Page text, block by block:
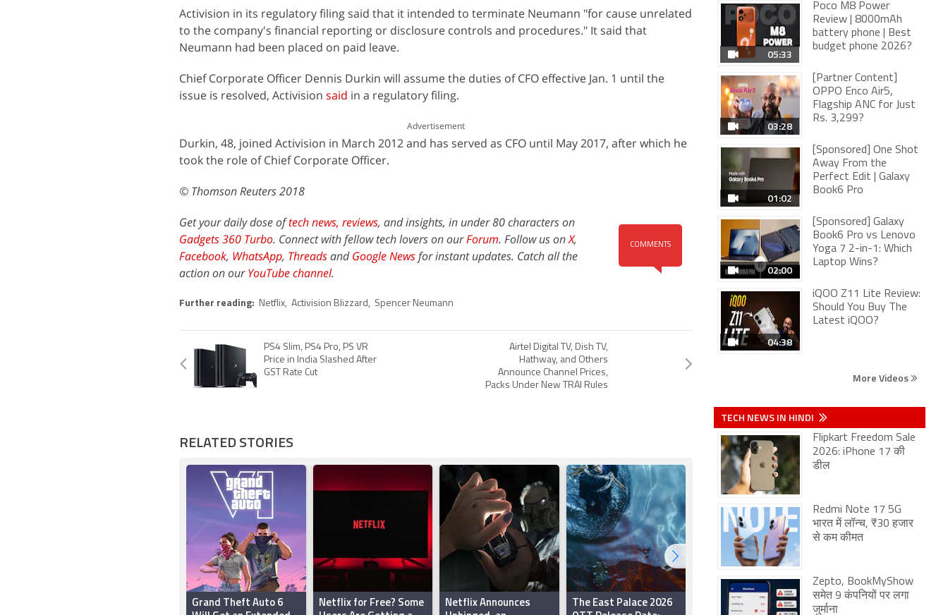
Activision in its regulatory filing said that it intended to terminate Neumann "for cause unrelated
to the company's financial reporting or disclosure controls and procedures." It said that
Neumann had been placed on paid leave.
Chief Corporate Officer Dennis Durkin will assume the duties of CFO effective Jan. 1 until the
issue is resolved, Activision said in a regulatory filing.
Advertisement
Durkin, 48, joined Activision in March 2012 and has served as CFO until May 2017, after which he
took the role of Chief Corporate Officer.
© Thomson Reuters 2018
COMMENTS
Get your daily dose oftech news, reviews, and insights, in under 80 characters on
Gadgets 360 Turbo. Connect with fellow tech lovers on ourForum. Follow us onX,
Facebook, WhatsApp, ThreadsandGoogle Newsfor instant updates. Catch all the
action on ourYouTube channel.
Further reading: Netflix, Activision Blizzard, Spencer Neumann
PS4 Slim, PS4 Pro, PS VR
Price in India Slashed After
GST Rate Cut
Airtel Digital TV, Dish TV,
Hathway, and Others
Announce Channel Prices,
Packs Under New TRAI Rules
RELATED STORIES
Grand Theft Auto 6
Netflix for Free? Some
Netflix Announces
The East Palace 2026
Dhurandhar 2: The
05:33
Poco M8 Power
Review | 8000mAh
battery phone | Best
budget phone 2026?
03:28
[Partner Content]
OPPO Enco Air5,
Flagship ANC for Just
Rs. 3,299?
01:02
[Sponsored] One Shot
Away From the
Perfect Edit | Galaxy
Book6 Pro
02:00
[Sponsored] Galaxy
Book6 Pro vs Lenovo
Yoga 7 2-in-1: Which
Laptop Wins?
04:38
iQOO Z11 Lite Review:
Should You Buy The
Latest iQOO?
More Videos
TECH NEWS IN HINDI
Flipkart Freedom Sale
2026: iPhone 17 की
डील
Redmi Note 17 5G
भारत में लॉन्च, ₹30 हजार
से कम कीमत
Zepto, BookMyShow
समेत 9 कंपनियों पर लगा
जुर्माना